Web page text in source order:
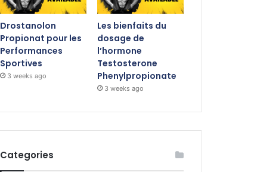
Drostanolon
Propionat pour les
Performances
Sportives
3 weeks ago
Les bienfaits du
dosage de
l’hormone
Testosterone
Phenylpropionate
3 weeks ago
Categories